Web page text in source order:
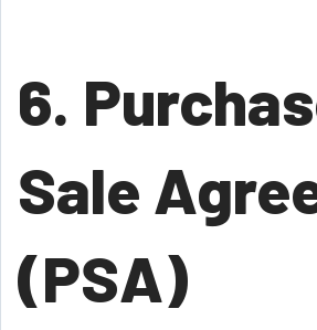
6.
Sale
(PSA)